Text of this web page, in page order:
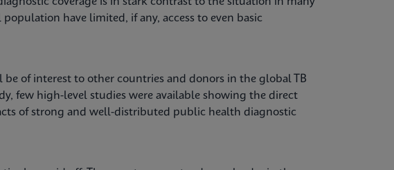
have limited, if any, access to even basic
of interest to other countries and donors in the global TB
few high-level studies were available showing the direct
of strong and well-distributed public health diagnostic